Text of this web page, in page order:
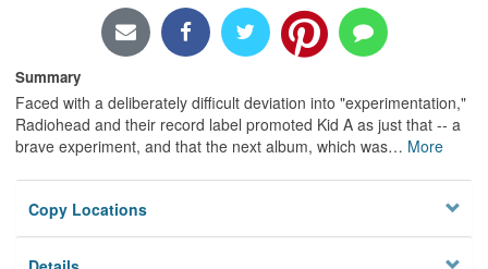
Summary
Faced with a deliberately difficult deviation into "experimentation,"
Radiohead and their record label promoted Kid A as just that -- a
brave experiment, and that the next album, which was… More
Copy Locations